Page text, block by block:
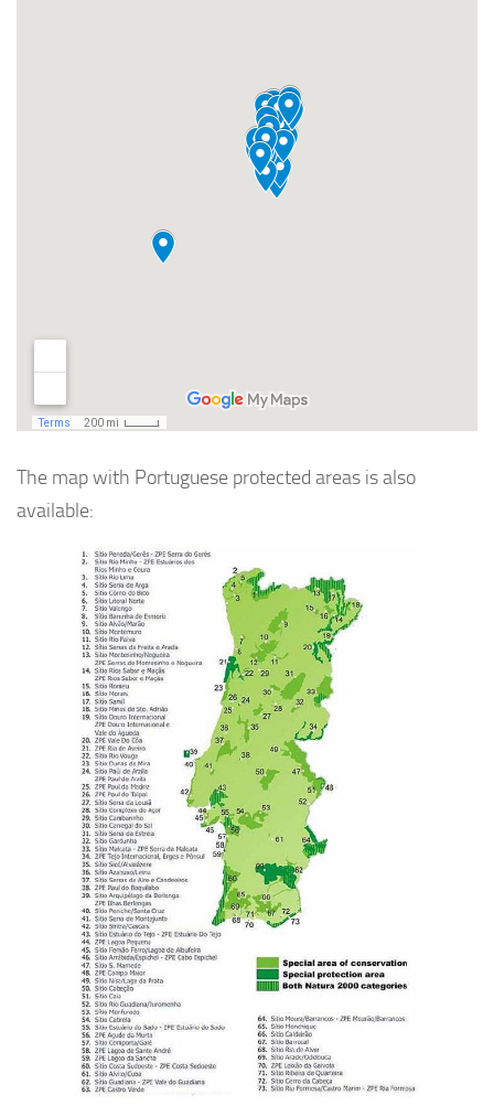
The map with Portuguese protected areas is also
available: